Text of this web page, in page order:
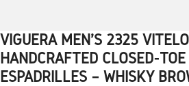
1 2 3 4 6 7
VIGUERA MEN'S 2325 VITELO
HANDCRAFTED CLOSED-TOE
ESPADRILLES – WHISKY